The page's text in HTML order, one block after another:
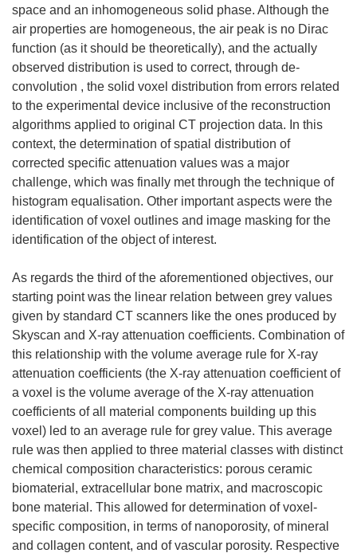
space and an inhomogeneous solid phase. Although the
air properties are homogeneous, the air peak is no Dirac
function (as it should be theoretically), and the actually
observed distribution is used to correct, through de-
convolution , the solid voxel distribution from errors related
to the experimental device inclusive of the reconstruction
algorithms applied to original CT projection data. In this
context, the determination of spatial distribution of
corrected specific attenuation values was a major
challenge, which was finally met through the technique of
histogram equalisation. Other important aspects were the
identification of voxel outlines and image masking for the
identification of the object of interest.
As regards the third of the aforementioned objectives, our
starting point was the linear relation between grey values
given by standard CT scanners like the ones produced by
Skyscan and X-ray attenuation coefficients. Combination of
this relationship with the volume average rule for X-ray
attenuation coefficients (the X-ray attenuation coefficient of
a voxel is the volume average of the X-ray attenuation
coefficients of all material components building up this
voxel) led to an average rule for grey value. This average
rule was then applied to three material classes with distinct
chemical composition characteristics: porous ceramic
biomaterial, extracellular bone matrix, and macroscopic
bone material. This allowed for determination of voxel-
specific composition, in terms of nanoporosity, of mineral
and collagen content, and of vascular porosity. Respective